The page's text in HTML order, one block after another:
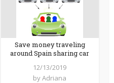
Save money traveling
around Spain sharing car
12/13/2019
byAdriana